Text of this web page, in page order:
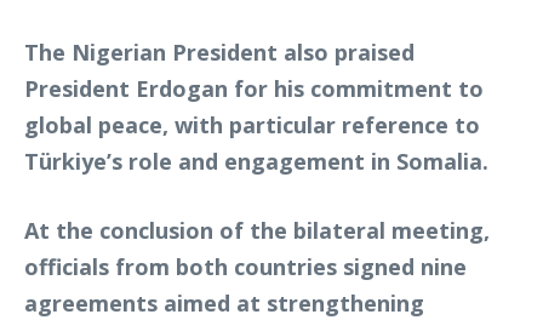
The Nigerian President also praised
President Erdogan for his commitment to
global peace, with particular reference to
Türkiye’s role and engagement in Somalia.
At the conclusion of the bilateral meeting,
officials from both countries signed nine
agreements aimed at strengthening